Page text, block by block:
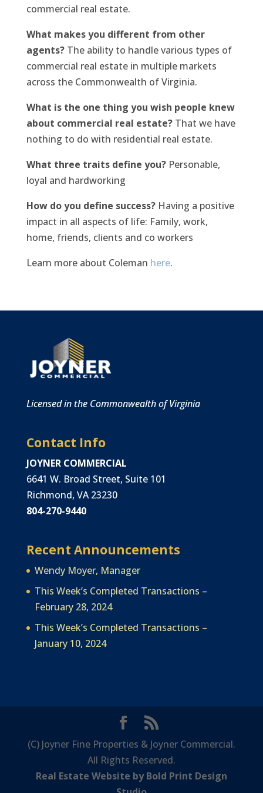
commercial real estate.
What makes you different from other
agents?The ability to handle various types of
commercial real estate in multiple markets
across the Commonwealth of Virginia.
What is the one thing you wish people knew
about commercial real estate?That we have
nothing to do with residential real estate.
What three traits define you?Personable,
loyal and hardworking
How do you define success?Having a positive
impact in all aspects of life: Family, work,
home, friends, clients and co workers
Learn more about Coleman here.
Licensed in the Commonwealth of Virginia
Contact Info
JOYNER COMMERCIAL
6641 W. Broad Street, Suite 101
Richmond, VA 23230
804-270-9440
Recent Announcements
Wendy Moyer, Manager
This Week’s Completed Transactions –
February 28, 2024
This Week’s Completed Transactions –
January 10, 2024
(C) Joyner Fine Properties & Joyner Commercial.
All Rights Reserved.
Real Estate Website by Bold Print Design